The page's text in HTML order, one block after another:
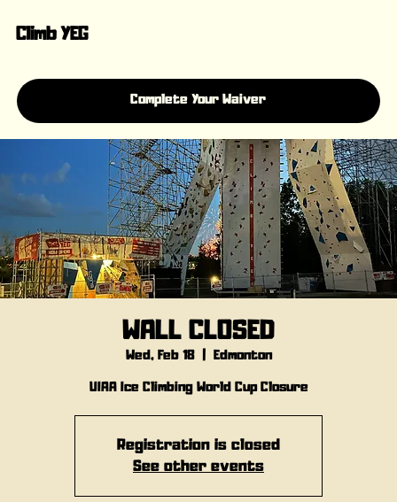
Climb YEG
Complete Your Waiver
WALL CLOSED
Wed, Feb 18
  |
Edmonton
UIAA Ice Climbing World Cup Closure
Registration is closed
See other events